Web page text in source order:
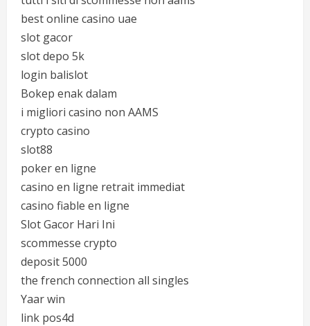
best online casino uae
slot gacor
slot depo 5k
login balislot
Bokep enak dalam
i migliori casino non AAMS
crypto casino
slot88
poker en ligne
casino en ligne retrait immediat
casino fiable en ligne
Slot Gacor Hari Ini
scommesse crypto
deposit 5000
the french connection all singles
Yaar win
link pos4d